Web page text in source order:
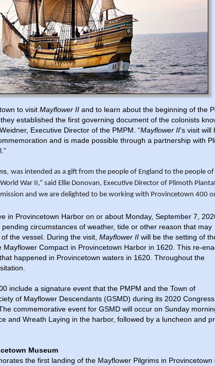
to visit Mayflower II and to learn about the beginning of the
established the first governing document of the colonists
Executive Director of the PMPM. “Mayflower II’s visit will
and is made possible through a partnership with
was intended as a gift from the people of England to the people of
War II,” said Ellie Donovan, Executive Director of Plimoth
and we are delighted to be working with Provincetown 400
in Provincetown Harbor on or about Monday, September 7,
circumstances of weather, tide or other reason that may
the vessel. During the visit, Mayflower II will be the setting of
Compact in Provincetown Harbor in 1620. This re-
happened in Provincetown waters in 1620. Throughout the
include a signature event that the PMPM and the Town of
of Mayflower Descendants (GSMD) during its 2020 Congress
commemorative event for GSMD will occur on Sunday
and Wreath Laying in the harbor, followed by a luncheon and
Museum
the first landing of the Mayflower Pilgrims in Provincetown